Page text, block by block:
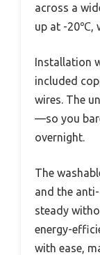
across a
up at -20℃,
Installation
included
wires. The
—so you
overnight.
The
and the
steady
energy-
with ease,